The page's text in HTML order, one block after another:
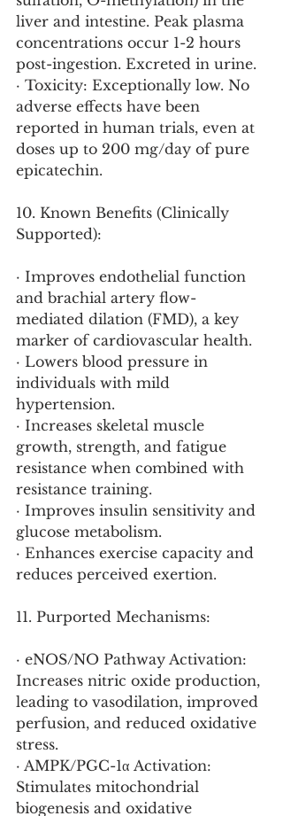
liver and intestine. Peak plasma
concentrations occur 1-2 hours
post-ingestion. Excreted in urine.
· Toxicity: Exceptionally low. No
adverse effects have been
reported in human trials, even at
doses up to 200 mg/day of pure
epicatechin.
10. Known Benefits (Clinically
Supported):
· Improves endothelial function
and brachial artery flow-
mediated dilation (FMD), a key
marker of cardiovascular health.
· Lowers blood pressure in
individuals with mild
hypertension.
· Increases skeletal muscle
growth, strength, and fatigue
resistance when combined with
resistance training.
· Improves insulin sensitivity and
glucose metabolism.
· Enhances exercise capacity and
reduces perceived exertion.
11. Purported Mechanisms:
· eNOS/NO Pathway Activation:
Increases nitric oxide production,
leading to vasodilation, improved
perfusion, and reduced oxidative
stress.
· AMPK/PGC-1α Activation:
Stimulates mitochondrial
biogenesis and oxidative